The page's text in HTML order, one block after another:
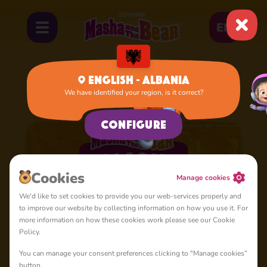
EN
Cartoons
English - Albania
We have identified your region, is it correct?
Configure
Cookies
Manage cookies
We'd like to set cookies to provide you our web-services properly and
to improve our website by collecting information on how you use it. For
more information on how these cookies work please see our Cookie
Policy.
You can manage your consent preferences clicking to "Manage cookies”